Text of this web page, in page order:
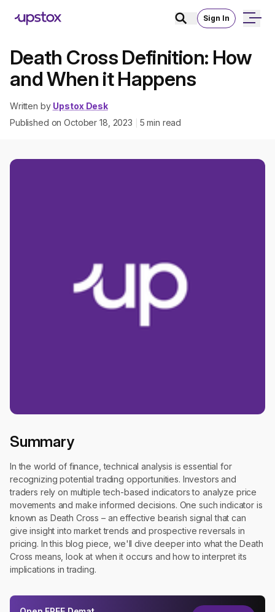
Sign In
Death Cross Definition: How
and When it Happens
Written by Upstox Desk
Published onOctober 18, 2023 5 min read
Summary
In the world of finance, technical analysis is essential for
recognizing potential trading opportunities. Investors and
traders rely on multiple tech-based indicators to analyze price
movements and make informed decisions. One such indicator is
known as Death Cross – an effective bearish signal that can
give insight into market trends and prospective reversals in
pricing. In this blog piece, we'll dive deeper into what the Death
Cross means, look at when it occurs and how to interpret its
implications in trading.